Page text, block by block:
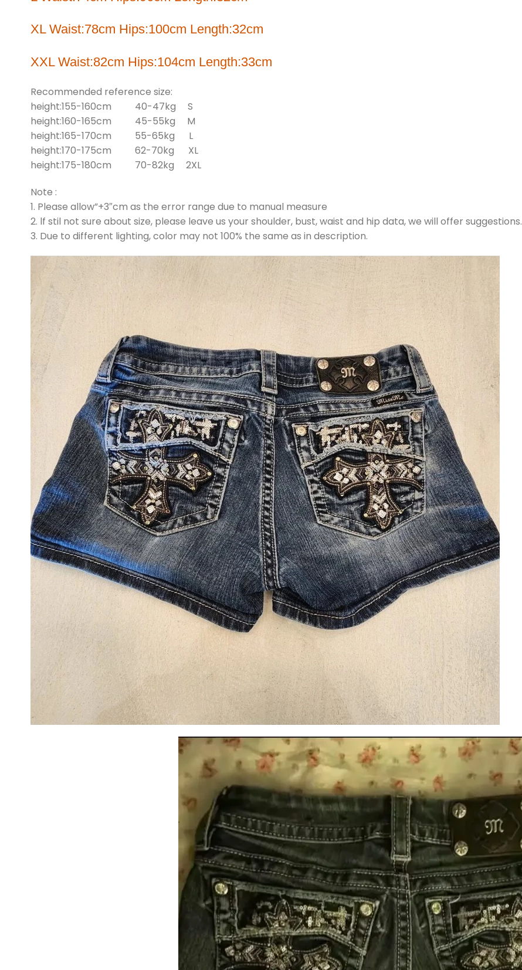
XL Waist:78cm Hips:100cm Length:32cm
XXL Waist:82cm Hips:104cm Length:33cm
Recommended reference size:
height:155-160cm 40-47kg S
height:160-165cm 45-55kg M
height:165-170cm 55-65kg L
height:170-175cm 62-70kg XL
height:175-180cm 70-82kg 2XL
Note :
1. Please allow”+3″cm as the error range due to manual measure
2. lf stil not sure about size, please leave us your shoulder, bust, waist and hip data, we will offer suggestions.
3. Due to different lighting, color may not 100% the same as in description.